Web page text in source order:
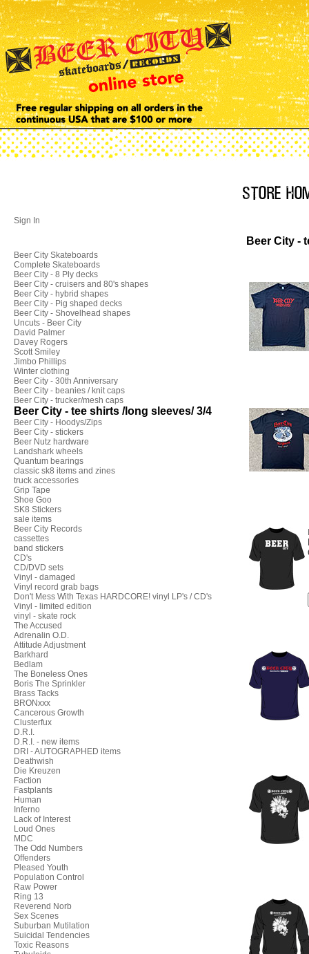
Sign In
Beer City Skateboards
Complete Skateboards
Beer City - 8 Ply decks
Beer City - cruisers and 80's shapes
Beer City - hybrid shapes
Beer City - Pig shaped decks
Beer City - Shovelhead shapes
Uncuts - Beer City
David Palmer
Davey Rogers
Scott Smiley
Jimbo Phillips
Winter clothing
Beer City - 30th Anniversary
Beer City - beanies / knit caps
Beer City - trucker/mesh caps
Beer City - tee shirts /long sleeves/ 3/4
Beer City - Hoodys/Zips
Beer City - stickers
Beer Nutz hardware
Landshark wheels
Quantum bearings
classic sk8 items and zines
truck accessories
Grip Tape
Shoe Goo
SK8 Stickers
sale items
Beer City Records
cassettes
band stickers
CD's
CD/DVD sets
Vinyl - damaged
Vinyl record grab bags
Don't Mess With Texas HARDCORE! vinyl LP's / CD's
Vinyl - limited edition
vinyl - skate rock
The Accused
Adrenalin O.D.
Attitude Adjustment
Barkhard
Bedlam
The Boneless Ones
Boris The Sprinkler
Brass Tacks
BRONxxx
Cancerous Growth
Clusterfux
D.R.I.
D.R.I. - new items
DRI - AUTOGRAPHED items
Deathwish
Die Kreuzen
Faction
Fastplants
Human
Inferno
Lack of Interest
Loud Ones
MDC
The Odd Numbers
Offenders
Pleased Youth
Population Control
Raw Power
Ring 13
Reverend Norb
Sex Scenes
Suburban Mutilation
Suicidal Tendencies
Toxic Reasons
Beer City -